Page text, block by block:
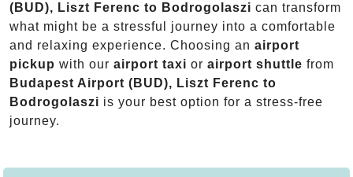
(BUD), Liszt Ferenc to Bodrogolaszi can transform
what might be a stressful journey into a comfortable
and relaxing experience. Choosing an airport
pickup with our airport taxi or airport shuttle from
Budapest Airport (BUD), Liszt Ferenc to
Bodrogolaszi is your best option for a stress-free
journey.